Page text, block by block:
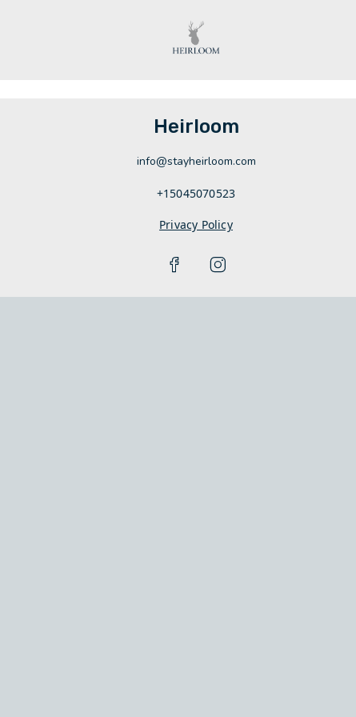
Heirloom
info@stayheirloom.com
+15045070523
Privacy Policy